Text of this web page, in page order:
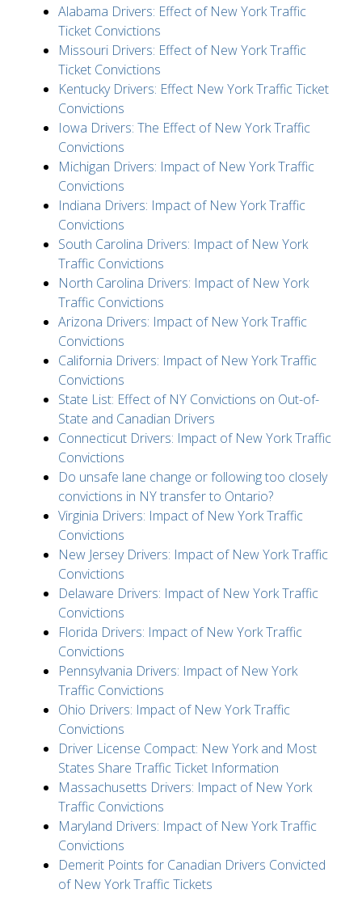
Alabama Drivers: Effect of New York Traffic
Ticket Convictions
Missouri Drivers: Effect of New York Traffic
Ticket Convictions
Kentucky Drivers: Effect New York Traffic Ticket
Convictions
Iowa Drivers: The Effect of New York Traffic
Convictions
Michigan Drivers: Impact of New York Traffic
Convictions
Indiana Drivers: Impact of New York Traffic
Convictions
South Carolina Drivers: Impact of New York
Traffic Convictions
North Carolina Drivers: Impact of New York
Traffic Convictions
Arizona Drivers: Impact of New York Traffic
Convictions
California Drivers: Impact of New York Traffic
Convictions
State List: Effect of NY Convictions on Out-of-
State and Canadian Drivers
Connecticut Drivers: Impact of New York Traffic
Convictions
Do unsafe lane change or following too closely
convictions in NY transfer to Ontario?
Virginia Drivers: Impact of New York Traffic
Convictions
New Jersey Drivers: Impact of New York Traffic
Convictions
Delaware Drivers: Impact of New York Traffic
Convictions
Florida Drivers: Impact of New York Traffic
Convictions
Pennsylvania Drivers: Impact of New York
Traffic Convictions
Ohio Drivers: Impact of New York Traffic
Convictions
Driver License Compact: New York and Most
States Share Traffic Ticket Information
Massachusetts Drivers: Impact of New York
Traffic Convictions
Maryland Drivers: Impact of New York Traffic
Convictions
Demerit Points for Canadian Drivers Convicted
of New York Traffic Tickets